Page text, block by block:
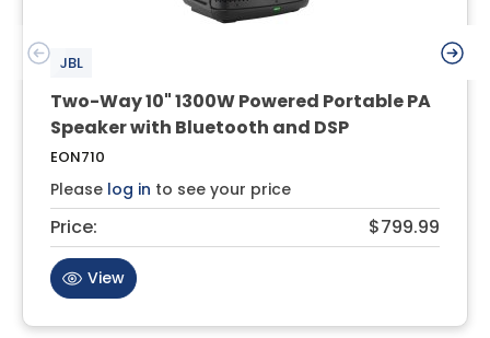
JBL
Two-Way 10" 1300W Powered Portable PA
Speaker with Bluetooth and DSP
EON710
Please log in to see your price
Price: $799.99
View